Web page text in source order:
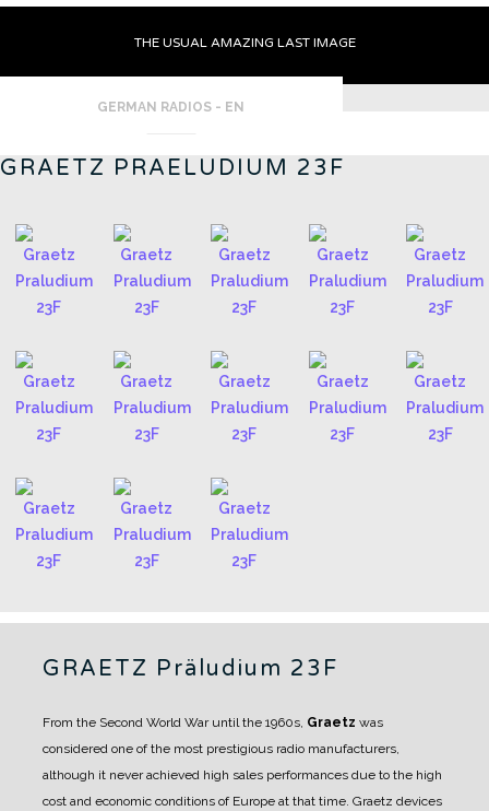
THE USUAL AMAZING LAST IMAGE
GERMAN RADIOS - EN
GRAETZ PRAELUDIUM 23F
GRAETZ Präludium 23F
From the Second World War until the 1960s, Graetz was
considered one of the most prestigious radio manufacturers,
although it never achieved high sales performances due to the high
cost and economic conditions of Europe at that time. Graetz devices